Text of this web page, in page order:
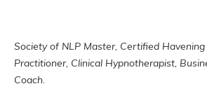
Society of NLP Master, Certified
Practitioner, Clinical Hypnotherapist,
Coach.